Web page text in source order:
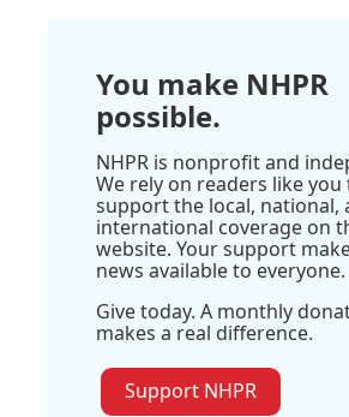
You make NHPR
possible.
NHPR is nonprofit and
We rely on readers like you
support the local, national,
international coverage on
website. Your support
news available to everyone.
Give today. A monthly
makes a real difference.
Support NHPR